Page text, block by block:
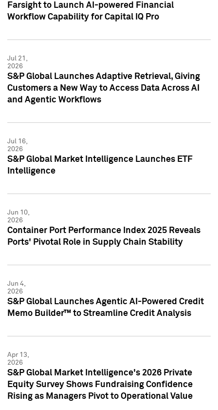
Farsight to Launch AI-powered Financial
Workflow Capability for Capital IQ Pro
Jul 21,
2026
S&P Global Launches Adaptive Retrieval, Giving
Customers a New Way to Access Data Across AI
and Agentic Workflows
Jul 16,
2026
S&P Global Market Intelligence Launches ETF
Intelligence
Jun 10,
2026
Container Port Performance Index 2025 Reveals
Ports' Pivotal Role in Supply Chain Stability
Jun 4,
2026
S&P Global Launches Agentic AI-Powered Credit
Memo Builder™ to Streamline Credit Analysis
Apr 13,
2026
S&P Global Market Intelligence's 2026 Private
Equity Survey Shows Fundraising Confidence
Rising as Managers Pivot to Operational Value